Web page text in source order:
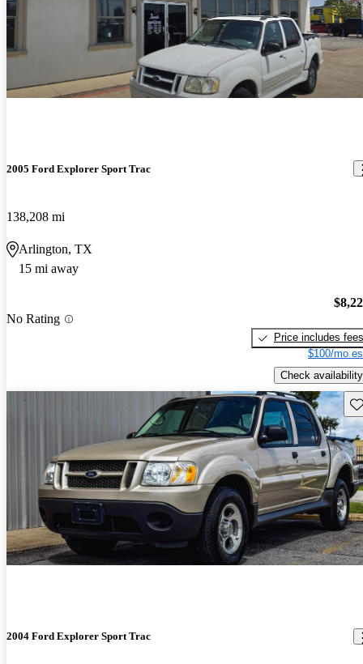
2005 Ford Explorer Sport Trac
138,208 mi
Arlington, TX
15 mi away
No Rating
Price includes fees
$100/mo
Check availability
2004 Ford Explorer Sport Trac